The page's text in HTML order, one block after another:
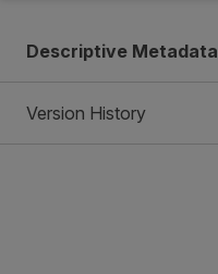
Descriptive Metadata
Version History